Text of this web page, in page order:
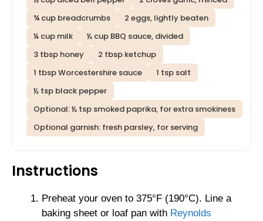
¾ cup breadcrumbs
2 eggs, lightly beaten
¼ cup milk
½ cup BBQ sauce, divided
3 tbsp honey
2 tbsp ketchup
1 tbsp Worcestershire sauce
1 tsp salt
½ tsp black pepper
Optional: ½ tsp smoked paprika, for extra smokiness
Optional garnish: fresh parsley, for serving
Instructions
Preheat your oven to 375°F (190°C). Line a
baking sheet or loaf pan with Reynolds